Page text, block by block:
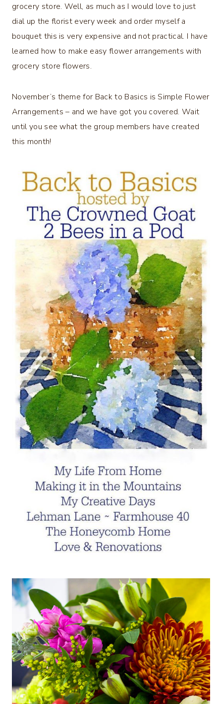
grocery store. Well, as much as I would love to just
dial up the florist every week and order myself a
bouquet this is very expensive and not practical. I have
learned how to make easy flower arrangements with
grocery store flowers.
November’s theme for Back to Basics is Simple Flower
Arrangements – and we have got you covered. Wait
until you see what the group members have created
this month!